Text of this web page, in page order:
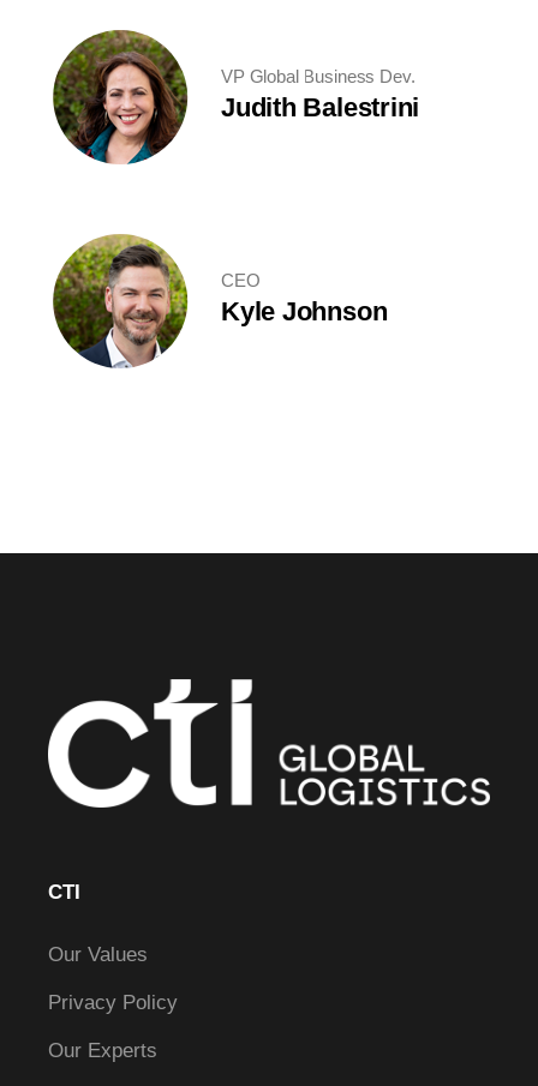
VP Global Business Dev.
Judith Balestrini
CEO
Kyle Johnson
CTI
Our Values
Privacy Policy
Our Experts